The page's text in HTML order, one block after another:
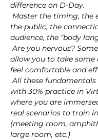
difference on D-Day.
Master the timing, the
the public, the
audience, the “body
Are you nervous?
allow you to take some
feel comfortable and
All these
with 30% practice in
where you are
real scenarios to train
(meeting room,
large room, etc.)